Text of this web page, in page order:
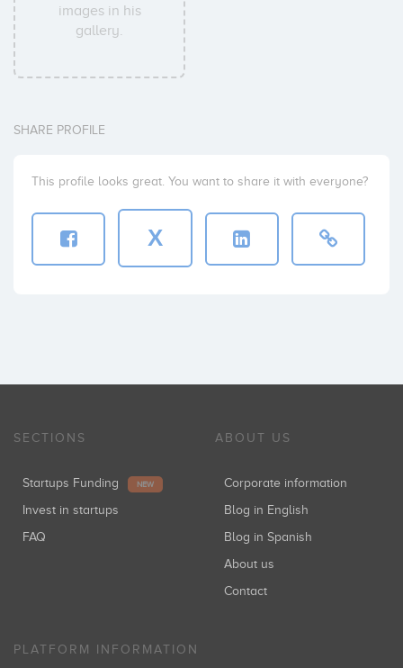
images in his
gallery.
SHARE PROFILE
This profile looks great. You want to share it with everyone?
X
SECTIONS
Startups Funding NEW
Invest in startups
FAQ
ABOUT US
Corporate information
Blog in English
Blog in Spanish
About us
Contact
PLATFORM INFORMATION